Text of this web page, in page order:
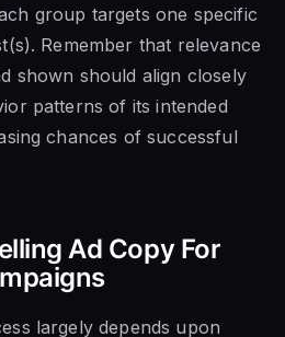
group targets one specific
Remember that relevance
shown should align closely
patterns of its intended
chances of successful
Ad Copy For
largely depends upon